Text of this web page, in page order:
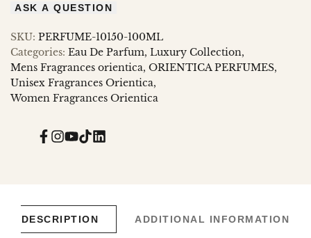
ASK A QUESTION
SKU: PERFUME-10150-100ML
Categories: Eau De Parfum Luxury Collection
Mens Fragrances orientica ORIENTICA PERFUMES
Unisex Fragrances Orientica
Women Fragrances Orientica
Facebook
Instagram
YouTube
TikTokTranslation
DESCRIPTION ADDITIONAL INFORMATION